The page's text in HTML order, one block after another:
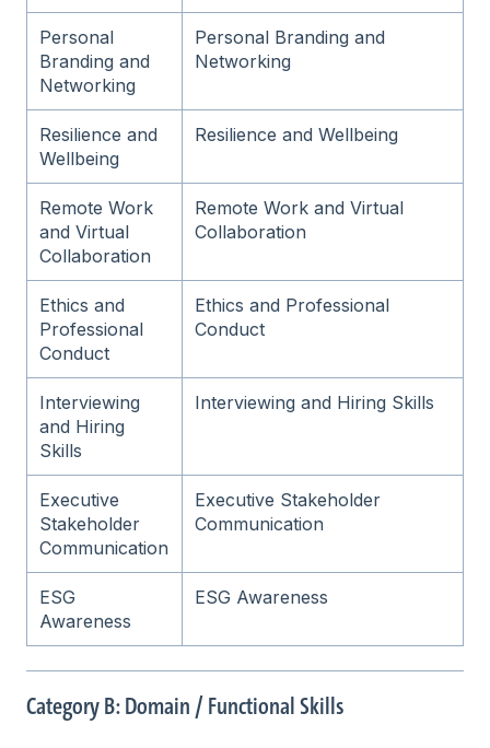
Personal
Branding and
Networking
Personal Branding and
Networking
Resilience and
Wellbeing
Resilience and Wellbeing
Remote Work
and Virtual
Collaboration
Remote Work and Virtual
Collaboration
Ethics and
Professional
Conduct
Ethics and Professional
Conduct
Interviewing
and Hiring
Skills
Interviewing and Hiring Skills
Executive
Stakeholder
Communication
Executive Stakeholder
Communication
ESG
Awareness
ESG Awareness
Category B: Domain / Functional Skills